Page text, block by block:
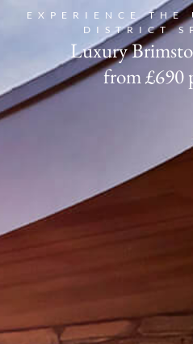
EXPERIENCE THE
DISTRICT
Luxury
from £690